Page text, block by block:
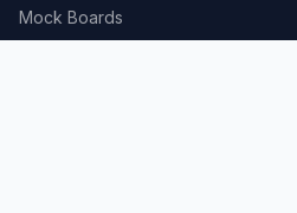
Mock Boards